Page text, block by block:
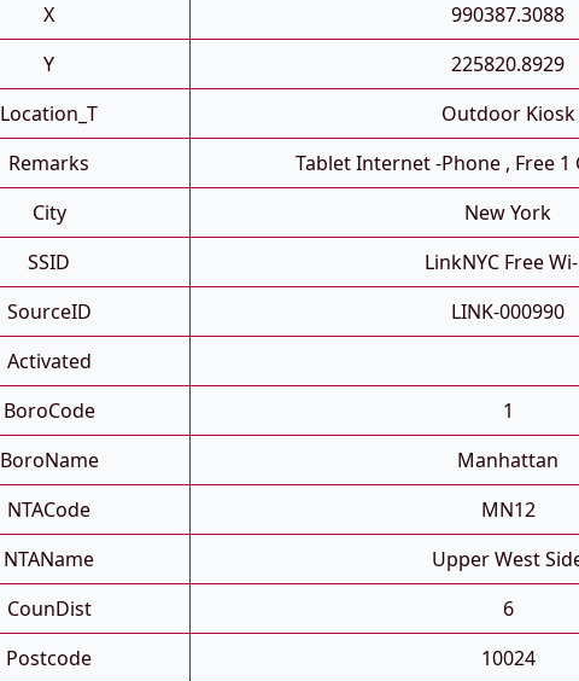
X
990387.3088
Y
225820.8929
Location_T
Outdoor Kiosk
Remarks
Tablet Internet -phone , Free 1
City
New York
SSID
LinkNYC Free
SourceID
LINK-000990
Activated
BoroCode
1
BoroName
Manhattan
NTACode
MN12
NTAName
Upper West
CounDist
6
Postcode
10024